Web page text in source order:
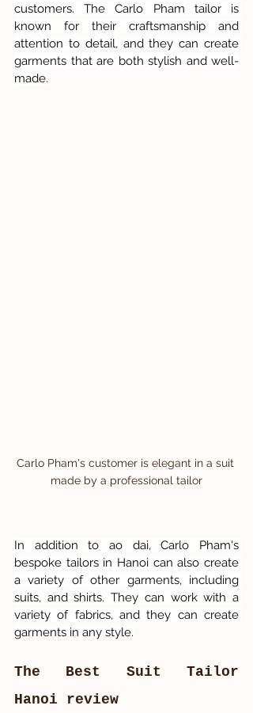
customers. The Carlo Pham tailor is
known for their craftsmanship and
attention to detail, and they can create
garments that are both stylish and well-
made.
Carlo Pham's customer is elegant in a suit
made by a professional tailor
In addition to ao dai, Carlo Pham's
bespoke tailors in Hanoi can also create
a variety of other garments, including
suits, and shirts. They can work with a
variety of fabrics, and they can create
garments in any style.
The Best Suit Tailor
Hanoi review